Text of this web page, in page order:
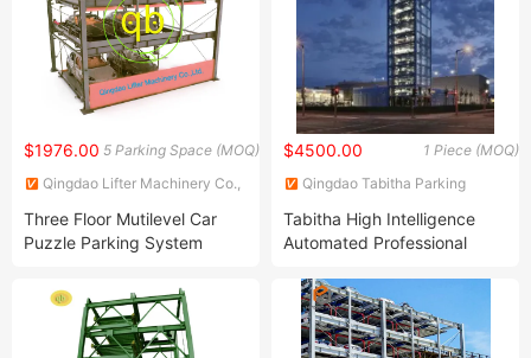
5 Parking Space (MOQ)
$1976.00
Qingdao Lifter Machinery Co.,
Three Floor Mutilevel Car
Puzzle Parking System
Garage
1 Piece (MOQ)
$4500.00
Qingdao Tabitha Parking
Tabitha High Intelligence
Automated Professional
Parking System